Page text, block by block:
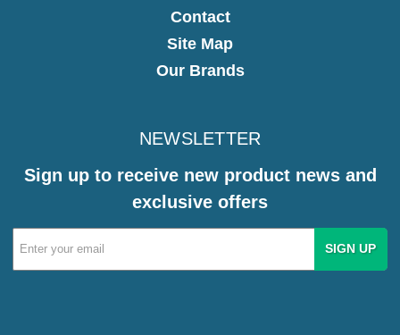
Contact
Site Map
Our Brands
NEWSLETTER
Sign up to receive new product news and
exclusive offers
Email
Address